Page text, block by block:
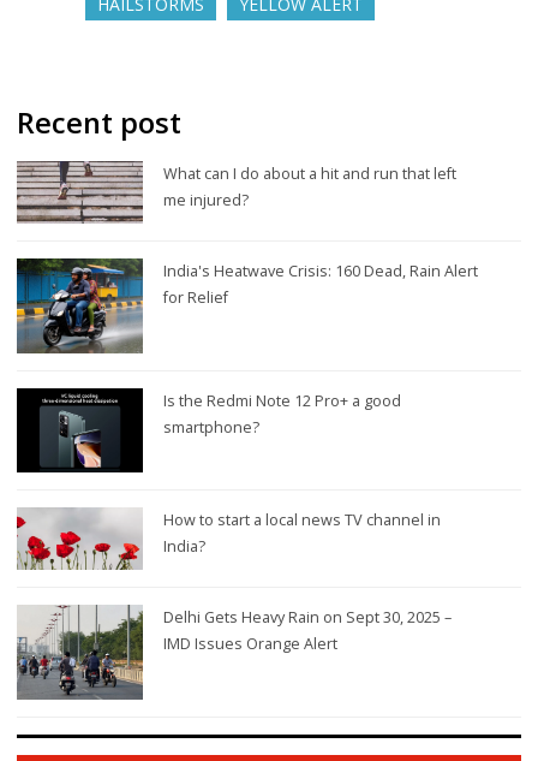
Recent post
What can I do about a hit and run that left
me injured?
India's Heatwave Crisis: 160 Dead, Rain Alert
for Relief
Is the Redmi Note 12 Pro+ a good
smartphone?
How to start a local news TV channel in
India?
Delhi Gets Heavy Rain on Sept 30, 2025 –
IMD Issues Orange Alert